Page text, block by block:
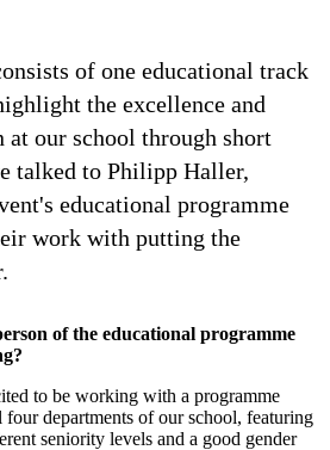
of one educational track
the excellence and
at our school through short
talked to Philipp Haller,
educational programme
work with putting the
of the educational programme
to be working with a programme
four departments of our school, featuring
seniority levels and a good gender